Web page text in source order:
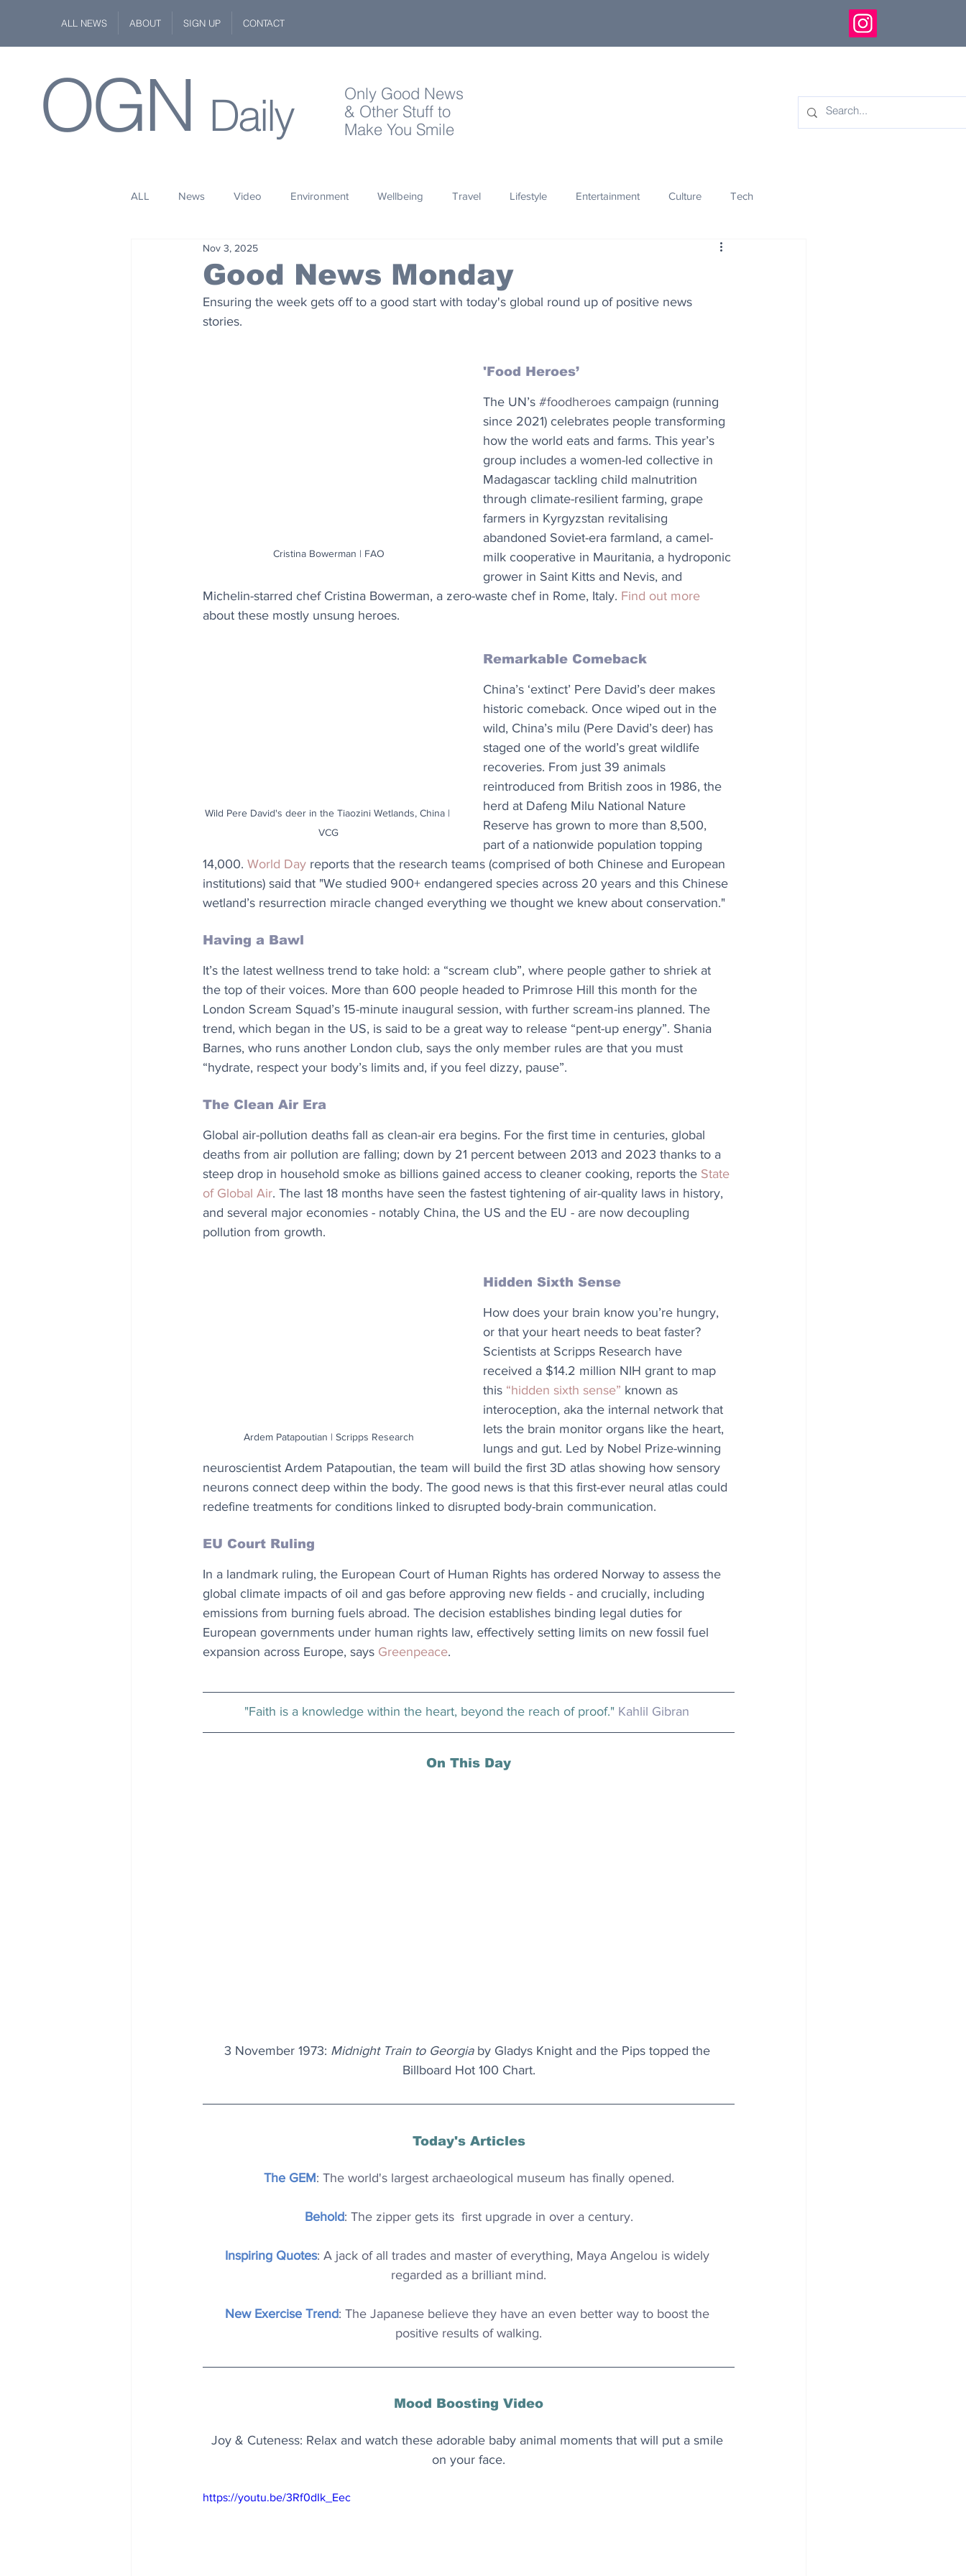
ALL NEWS ABOUT SIGN UP CONTACT
OGN Daily
Only Good News
& Other Stuff to
Make You Smile
ALL News Video Environment Wellbeing Travel Lifestyle Entertainment Culture Tech
Space Innovation
Wildlife Philanthropy Design
Good News Monday
Nov 3, 2025
Ensuring the week gets off to a good start with today's global round up of positive news
stories.
Cristina Bowerman | FAO
'Food Heroes’
The UN’s #foodheroes campaign (running
since 2021) celebrates people transforming
how the world eats and farms. This year’s
group includes a women-led collective in
Madagascar tackling child malnutrition
through climate-resilient farming, grape
farmers in Kyrgyzstan revitalising
abandoned Soviet-era farmland, a camel-
milk cooperative in Mauritania, a hydroponic
grower in Saint Kitts and Nevis, and
Michelin-starred chef Cristina Bowerman, a zero-waste chef in Rome, Italy. Find out more
about these mostly unsung heroes.
Wild Pere David's deer in the Tiaozini Wetlands, China |
VCG
Remarkable Comeback
China’s ‘extinct’ Pere David’s deer makes
historic comeback. Once wiped out in the
wild, China’s milu (Pere David’s deer) has
staged one of the world’s great wildlife
recoveries. From just 39 animals
reintroduced from British zoos in 1986, the
herd at Dafeng Milu National Nature
Reserve has grown to more than 8,500,
part of a nationwide population topping
14,000. World Day reports that the research teams (comprised of both Chinese and European
institutions) said that "We studied 900+ endangered species across 20 years and this Chinese
wetland’s resurrection miracle changed everything we thought we knew about conservation."
Having a Bawl
It’s the latest wellness trend to take hold: a “scream club”, where people gather to shriek at
the top of their voices. More than 600 people headed to Primrose Hill this month for the
London Scream Squad’s 15-minute inaugural session, with further scream-ins planned. The
trend, which began in the US, is said to be a great way to release “pent-up energy”. Shania
Barnes, who runs another London club, says the only member rules are that you must
“hydrate, respect your body’s limits and, if you feel dizzy, pause”.
The Clean Air Era
Global air-pollution deaths fall as clean-air era begins. For the first time in centuries, global
deaths from air pollution are falling; down by 21 percent between 2013 and 2023 thanks to a
steep drop in household smoke as billions gained access to cleaner cooking, reports the State
of Global Air. The last 18 months have seen the fastest tightening of air-quality laws in history,
and several major economies - notably China, the US and the EU - are now decoupling
pollution from growth.
Ardem Patapoutian | Scripps Research
Hidden Sixth Sense
How does your brain know you’re hungry,
or that your heart needs to beat faster?
Scientists at Scripps Research have
received a $14.2 million NIH grant to map
this “hidden sixth sense” known as
interoception, aka the internal network that
lets the brain monitor organs like the heart,
lungs and gut. Led by Nobel Prize-winning
neuroscientist Ardem Patapoutian, the team will build the first 3D atlas showing how sensory
neurons connect deep within the body. The good news is that this first-ever neural atlas could
redefine treatments for conditions linked to disrupted body-brain communication.
EU Court Ruling
In a landmark ruling, the European Court of Human Rights has ordered Norway to assess the
global climate impacts of oil and gas before approving new fields - and crucially, including
emissions from burning fuels abroad. The decision establishes binding legal duties for
European governments under human rights law, effectively setting limits on new fossil fuel
expansion across Europe, says Greenpeace.
"Faith is a knowledge within the heart, beyond the reach of proof." Kahlil Gibran
On This Day
3 November 1973: Midnight Train to Georgia by Gladys Knight and the Pips topped the
Billboard Hot 100 Chart.
Today's Articles
The GEM: The world's largest archaeological museum has finally opened.
Behold: The zipper gets its  first upgrade in over a century.
Inspiring Quotes: A jack of all trades and master of everything, Maya Angelou is widely
regarded as a brilliant mind.
New Exercise Trend: The Japanese believe they have an even better way to boost the
positive results of walking.
Mood Boosting Video
Joy & Cuteness: Relax and watch these adorable baby animal moments that will put a smile
on your face.
https://youtu.be/3Rf0dIk_Eec